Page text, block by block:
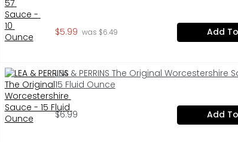
$5.99 was $6.49 Add
LEA & PERRINS The Original Worcestershire
15 Fluid Ounce
$6.99 Add